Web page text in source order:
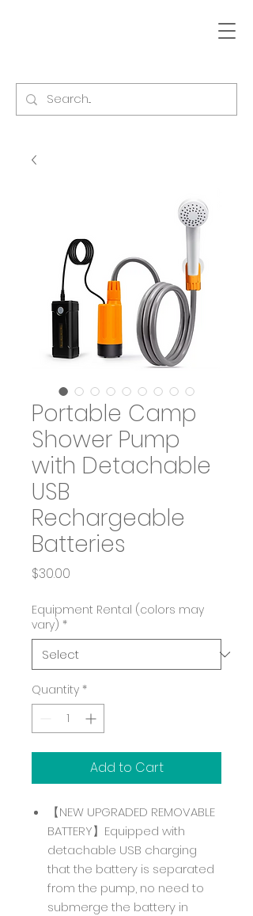
Portable Camp
Shower Pump
with Detachable
USB
Rechargeable
Batteries
$30.00
Equipment Rental (colors may
vary) *
Quantity *
Add to Cart
【NEW UPGRADED REMOVABLE
BATTERY】Equipped with
detachable USB charging
that the battery is separated
from the pump, no need to
submerge the battery in